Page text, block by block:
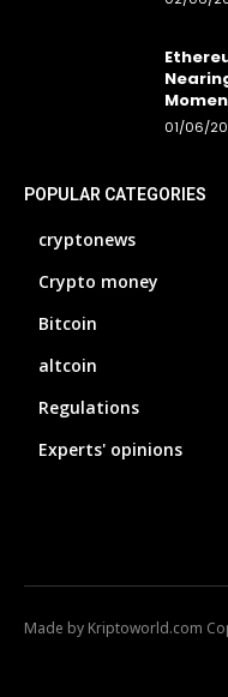
01/06/
POPULAR CATEGORIES
cryptonews
Crypto money
Bitcoin
altcoin
Regulations
Experts' opinions
Made by Kriptoworld.com